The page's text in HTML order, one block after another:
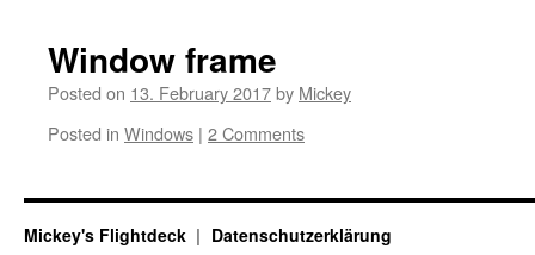
Window frame
Posted on 13. February 2017by Mickey
Posted in Windows | 2 Comments
Mickey's Flightdeck Datenschutzerklärung